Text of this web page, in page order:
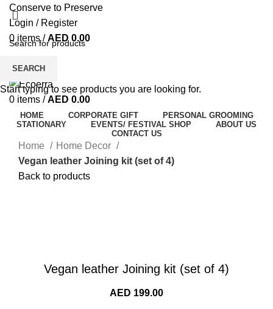
Conserve to Preserve
Login / Register
0 items / AED 0.00
Menu
0 items / AED 0.00
HOME CORPORATE GIFT
PERSONAL GROOMING
STATIONARY
EVENTS/ FESTIVAL SHOP
ABOUT US
CONTACT US
Home
Home Decor
Vegan leather Joining kit (set of 4)
Back to products
Vegan leather Joining kit (set of 4)
AED 199.00
SEARCH
Start typing to see products you are looking for.